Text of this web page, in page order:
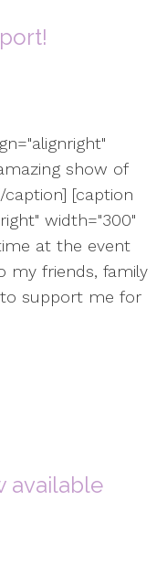
show of
[caption
width="300"
at the event
my friends, family
support me for
available